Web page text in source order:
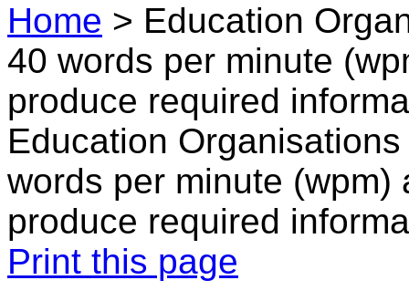
Home > Education
40 words per minute
produce required
Education
words per minute
produce required
Print this page